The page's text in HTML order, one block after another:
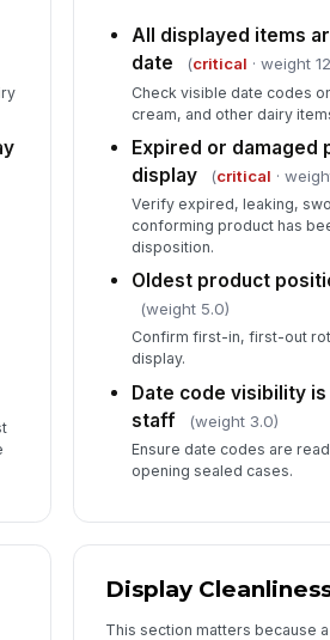
All displayed items
date
(critical · weight
Check visible date codes
cream, and other dairy
Expired or damaged
display
(critical ·
Verify expired, leaking,
conforming product has
disposition.
Oldest product
(weight 5.0)
Confirm first-in, first-out
display.
Date code visibility
staff
(weight 3.0)
Ensure date codes are
opening sealed cases.
Display
This section matters because